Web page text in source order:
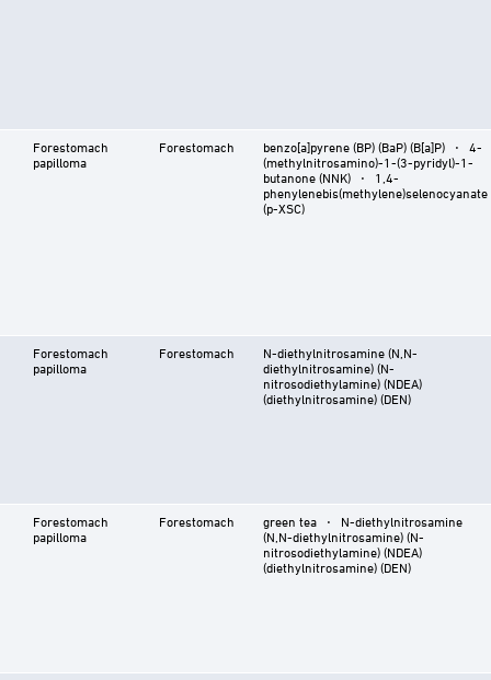
Forestomach
papilloma
Forestomach
benzo[a]pyrene (BP) (BaP) (B[a]P) ⋅ 4-
(methylnitrosamino)-1-(3-pyridyl)-1-
butanone (NNK) ⋅ 1,4-
phenylenebis(methylene)selenocyanate
(p-XSC)
Forestomach
papilloma
Forestomach
N-diethylnitrosamine (N,N-
diethylnitrosamine) (N-
nitrosodiethylamine) (NDEA)
(diethylnitrosamine) (DEN)
Forestomach
papilloma
Forestomach
green tea ⋅ N-diethylnitrosamine
(N,N-diethylnitrosamine) (N-
nitrosodiethylamine) (NDEA)
(diethylnitrosamine) (DEN)